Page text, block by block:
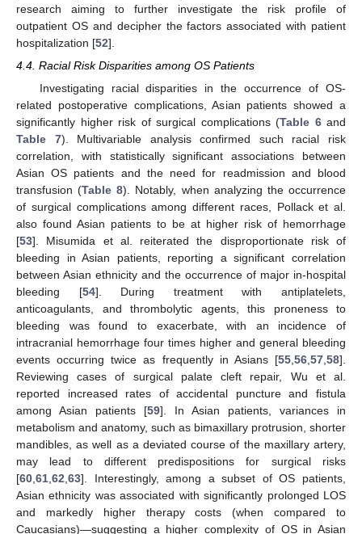
research aiming to further investigate the risk profile of
outpatient OS and decipher the factors associated with patient
hospitalization [52].
4.4. Racial Risk Disparities among OS Patients
Investigating racial disparities in the occurrence of OS-
related postoperative complications, Asian patients showed a
significantly higher risk of surgical complications (Table 6and
Table 7). Multivariable analysis confirmed such racial risk
correlation, with statistically significant associations between
Asian OS patients and the need for readmission and blood
transfusion (Table 8). Notably, when analyzing the occurrence
of surgical complications among different races, Pollack et al.
also found Asian patients to be at higher risk of hemorrhage
[53]. Misumida et al. reiterated the disproportionate risk of
bleeding in Asian patients, reporting a significant correlation
between Asian ethnicity and the occurrence of major in-hospital
bleeding [54]. During treatment with antiplatelets,
anticoagulants, and thrombolytic agents, this proneness to
bleeding was found to exacerbate, with an incidence of
intracranial hemorrhage four times higher and general bleeding
events occurring twice as frequently in Asians [55 56 57 58].
Reviewing cases of surgical palate cleft repair, Wu et al.
reported increased rates of accidental puncture and fistula
among Asian patients [59]. In Asian patients, variances in
metabolism and anatomy, such as bimaxillary protrusion, shorter
mandibles, as well as a deviated course of the maxillary artery,
may lead to different predispositions for surgical risks
[60 61 62 63]. Interestingly, among a subset of OS patients,
Asian ethnicity was associated with significantly prolonged LOS
and markedly higher therapy costs (when compared to
Caucasians)—suggesting a higher complexity of OS in Asian